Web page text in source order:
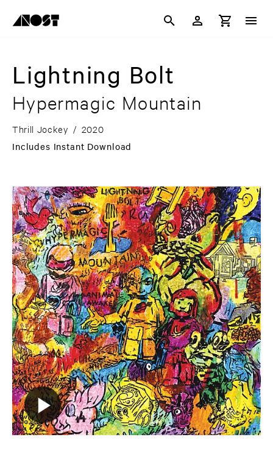
Lightning Bolt
Hypermagic Mountain
Thrill Jockey / 2020
Includes Instant Download